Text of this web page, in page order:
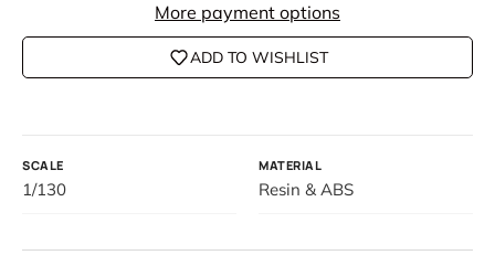
More payment options
ADD TO WISHLIST
SCALE
1/130
MATERIAL
Resin & ABS